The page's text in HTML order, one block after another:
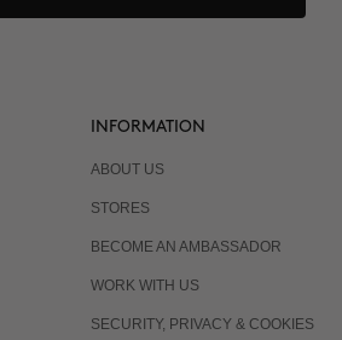
INFORMATION
ABOUT US
STORES
BECOME AN AMBASSADOR
WORK WITH US
SECURITY, PRIVACY & COOKIES